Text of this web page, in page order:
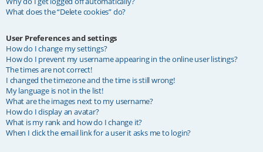
What does the “Delete cookies” do?
User Preferences and settings
How do I change my settings?
How do I prevent my username appearing in the online user listings?
The times are not correct!
I changed the timezone and the time is still wrong!
My language is not in the list!
What are the images next to my username?
How do I display an avatar?
What is my rank and how do I change it?
When I click the email link for a user it asks me to login?